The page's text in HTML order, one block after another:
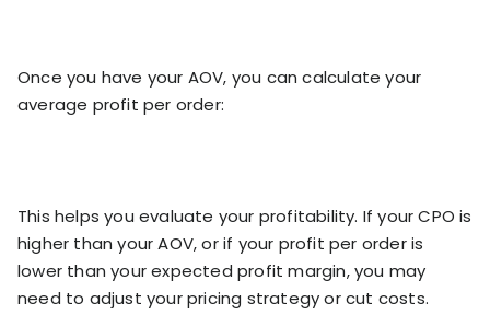
Once you have your AOV, you can calculate your
average profit per order:
This helps you evaluate your profitability. If your CPO is
higher than your AOV, or if your profit per order is
lower than your expected profit margin, you may
need to adjust your pricing strategy or cut costs.